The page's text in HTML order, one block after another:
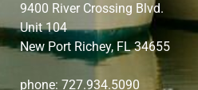
9400 River Crossing Blvd.
Unit 104
New Port Richey, FL 34655
phone: 727.934.5090